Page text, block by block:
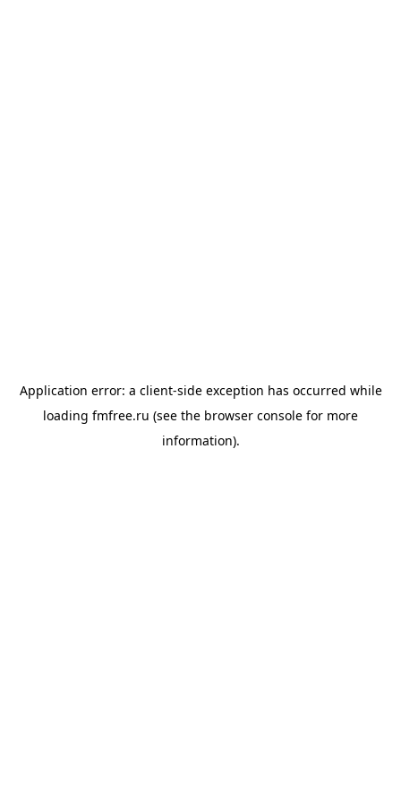
Application error: a client-side exception has occurred while
loading fmfree.ru (see the browser console for more
information).